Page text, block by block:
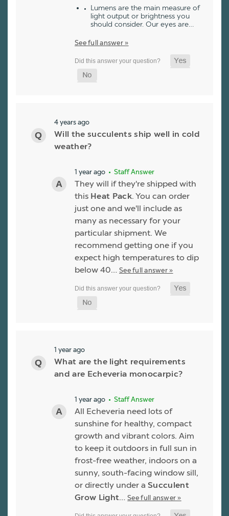
Lumens are the main measure of
light output or brightness you
should consider. Our eyes are…
See full answer »
4 years ago
Will the succulents ship well in cold
weather?
1 year ago • Staff Answer
They will if they're shipped with
this Heat Pack. You can order
just one and we'll include as
many as necessary for your
particular shipment. We
recommend getting one if you
expect high temperatures to dip
below 40… See full answer »
1 year ago
What are the light requirements
and are Echeveria monocarpic?
1 year ago • Staff Answer
All Echeveria need lots of
sunshine for healthy, compact
growth and vibrant colors. Aim
to keep it outdoors in full sun in
frost-free weather, indoors on a
sunny, south-facing window sill,
or directly under a Succulent
Grow Light…See full answer »